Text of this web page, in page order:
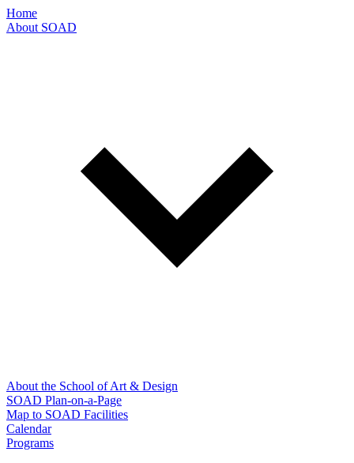
Home
About SOAD
About the School of Art & Design
SOAD Plan-on-a-Page
Map to SOAD Facilities
Calendar
Programs